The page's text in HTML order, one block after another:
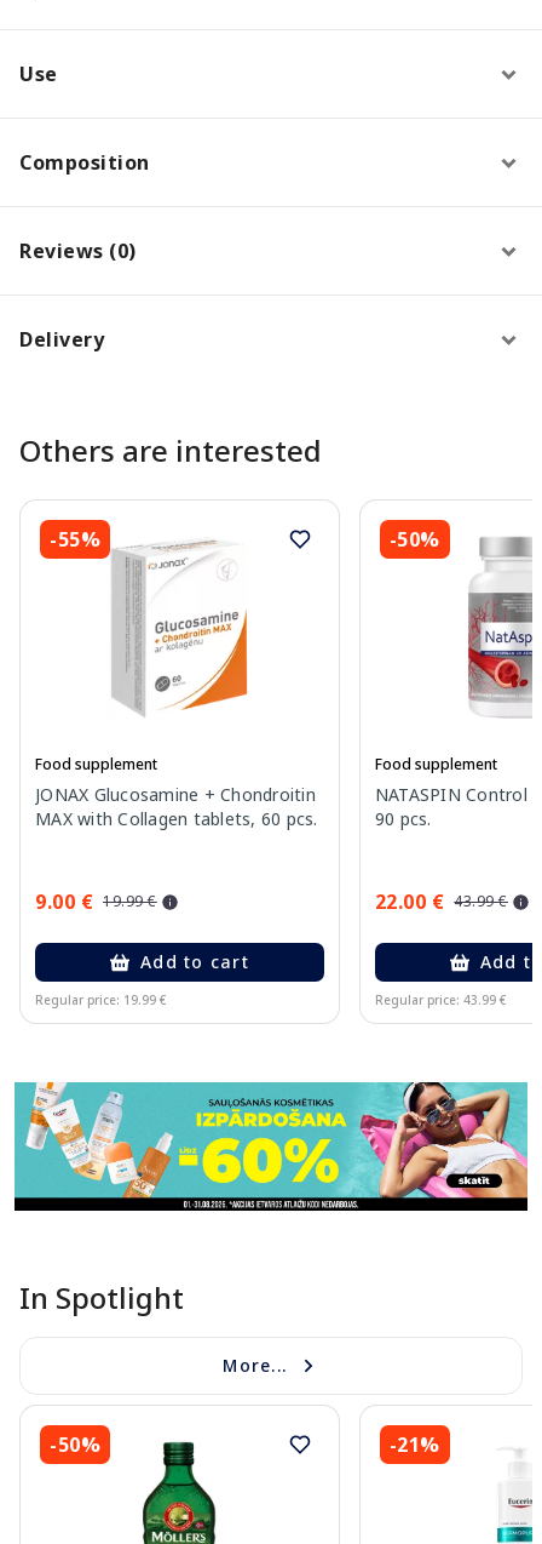
Use
Composition
Reviews (0)
Delivery
Others are interested
-55%
Food supplement
JONAX Glucosamine + Chondroitin
MAX with Collagen tablets, 60 pcs.
9.00 € 19.99 €
Add to cart
Regular price: 19.99 €
-50%
Food supplement
NATASPIN Control
90 pcs.
22.00 € 43.99 €
Add
Regular price: 43.99 €
In Spotlight
More...
-50% -21%